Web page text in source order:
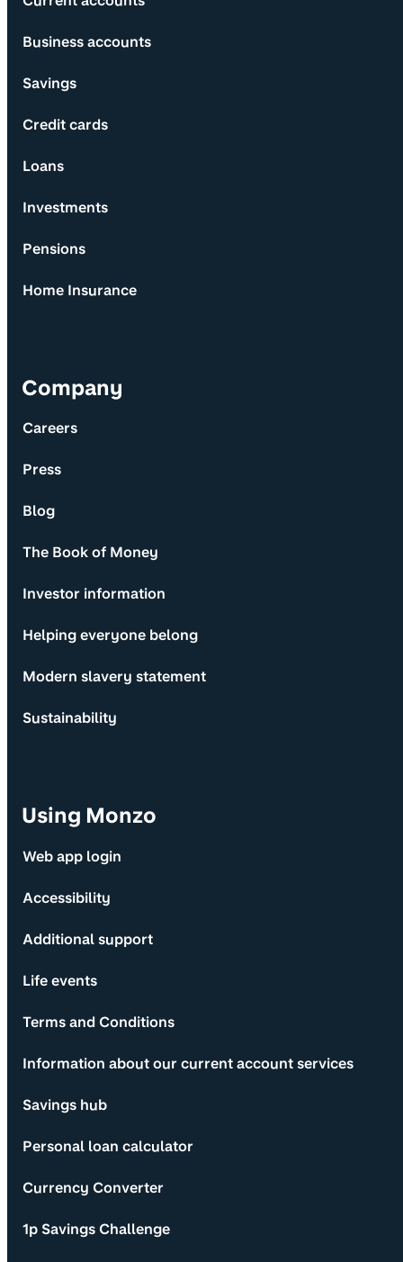
Business accounts
Savings
Credit cards
Loans
Investments
Pensions
Home Insurance
Company
Careers
Press
Blog
The Book of Money
Investor information
Helping everyone belong
Modern slavery statement
Sustainability
Using Monzo
Web app login
Accessibility
Additional support
Life events
Terms and Conditions
Information about our current account services
Savings hub
Personal loan calculator
Currency Converter
1p Savings Challenge